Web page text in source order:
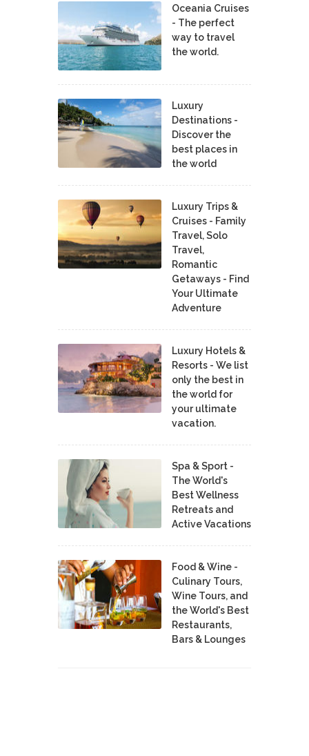
Oceania Cruises
- The perfect
way to travel
the world.
Luxury
Destinations -
Discover the
best places in
the world
Luxury Trips &
Cruises - Family
Travel, Solo
Travel,
Romantic
Getaways - Find
Your Ultimate
Adventure
Luxury Hotels &
Resorts - We list
only the best in
the world for
your ultimate
vacation.
Spa & Sport -
The World's
Best Wellness
Retreats and
Active Vacations
Food & Wine -
Culinary Tours,
Wine Tours, and
the World's Best
Restaurants,
Bars & Lounges